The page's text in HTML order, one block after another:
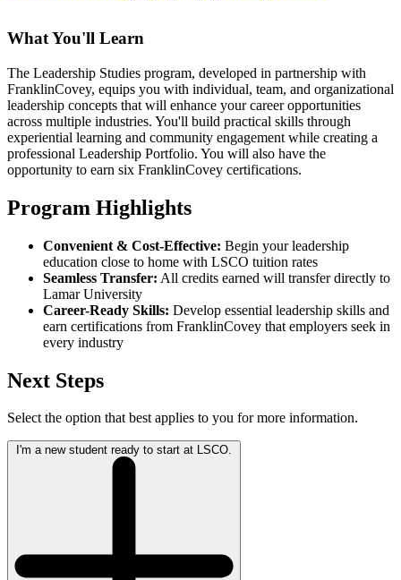
What You'll Learn
The Leadership Studies program, developed in partnership with
FranklinCovey, equips you with individual, team, and organizational
leadership concepts that will enhance your career opportunities
across multiple industries. You'll build practical skills through
experiential learning and community engagement while creating a
professional Leadership Portfolio. You will also have the
opportunity to earn six FranklinCovey certifications.
Program Highlights
Convenient & Cost-Effective: Begin your leadership
education close to home with LSCO tuition rates
Seamless Transfer: All credits earned will transfer directly to
Lamar University
Career-Ready Skills: Develop essential leadership skills and
earn certifications from FranklinCovey that employers seek in
every industry
Next Steps
Select the option that best applies to you for more information.
I'm a new student ready to start at LSCO.